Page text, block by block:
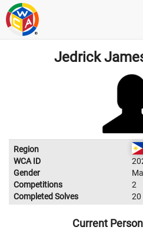
Jedrick
Region
WCA ID
Gender
Competitions
2
Completed Solves
20
Current